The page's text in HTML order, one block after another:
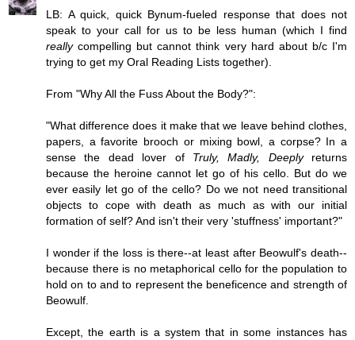
LB: A quick, quick Bynum-fueled response that does not
speak to your call for us to be less human (which I find
reallycompelling but cannot think very hard about b/c I'm
trying to get my Oral Reading Lists together).
From "Why All the Fuss About the Body?":
"What difference does it make that we leave behind clothes,
papers, a favorite brooch or mixing bowl, a corpse? In a
sense the dead lover of Truly, Madly, Deeplyreturns
because the heroine cannot let go of his cello. But do we
ever easily let go of the cello? Do we not need transitional
objects to cope with death as much as with our initial
formation of self? And isn't their very 'stuffness' important?"
I wonder if the loss is there--at least after Beowulf's death--
because there is no metaphorical cello for the population to
hold on to and to represent the beneficence and strength of
Beowulf.
Except, the earth is a system that in some instances has